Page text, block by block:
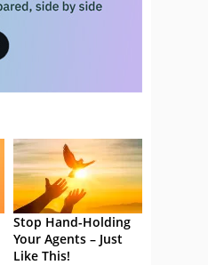
Stop Hand-Holding
Your Agents – Just
Like This!